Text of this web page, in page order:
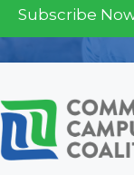
Subscribe